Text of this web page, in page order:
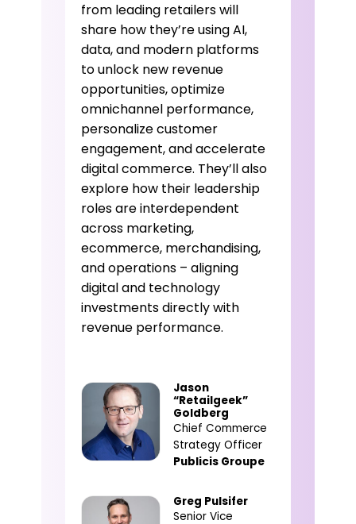
from leading retailers will
share how they’re using AI,
data, and modern platforms
to unlock new revenue
opportunities, optimize
omnichannel performance,
personalize customer
engagement, and accelerate
digital commerce. They’ll also
explore how their leadership
roles are interdependent
across marketing,
ecommerce, merchandising,
and operations – aligning
digital and technology
investments directly with
revenue performance.
Jason
“Retailgeek”
Goldberg
Chief Commerce
Strategy Officer
Publicis Groupe
Greg Pulsifer
Senior Vice